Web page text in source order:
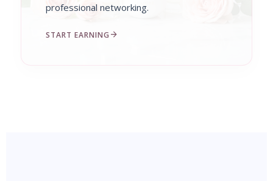
professional networking.
START EARNING arrow_forward